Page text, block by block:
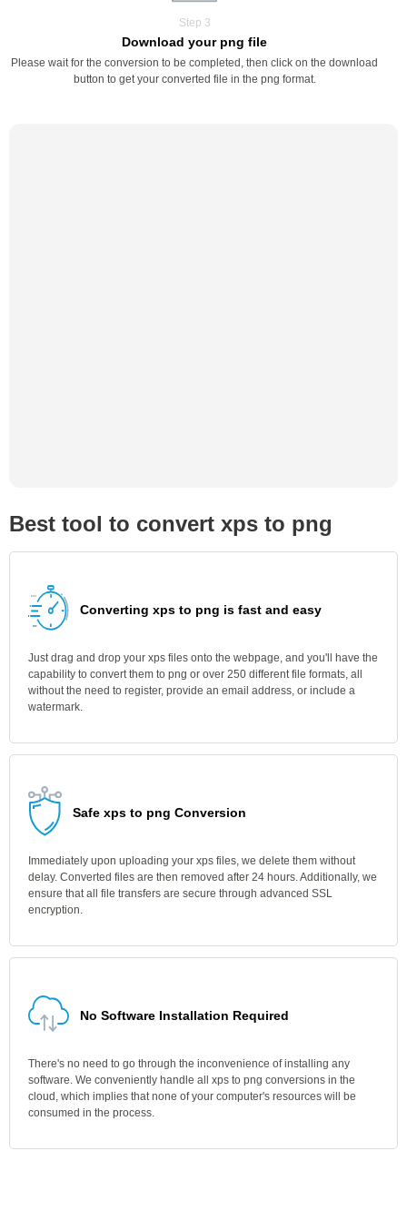
Step 3
Download your png file
Please wait for the conversion to be completed, then click on the download
button to get your converted file in the png format.
Best tool to convert xps to png
Converting xps to png is fast and easy
Just drag and drop your xps files onto the webpage, and you'll have the
capability to convert them to png or over 250 different file formats, all
without the need to register, provide an email address, or include a
watermark.
Safe xps to png Conversion
Immediately upon uploading your xps files, we delete them without
delay. Converted files are then removed after 24 hours. Additionally, we
ensure that all file transfers are secure through advanced SSL
encryption.
No Software Installation Required
There's no need to go through the inconvenience of installing any
software. We conveniently handle all xps to png conversions in the
cloud, which implies that none of your computer's resources will be
consumed in the process.